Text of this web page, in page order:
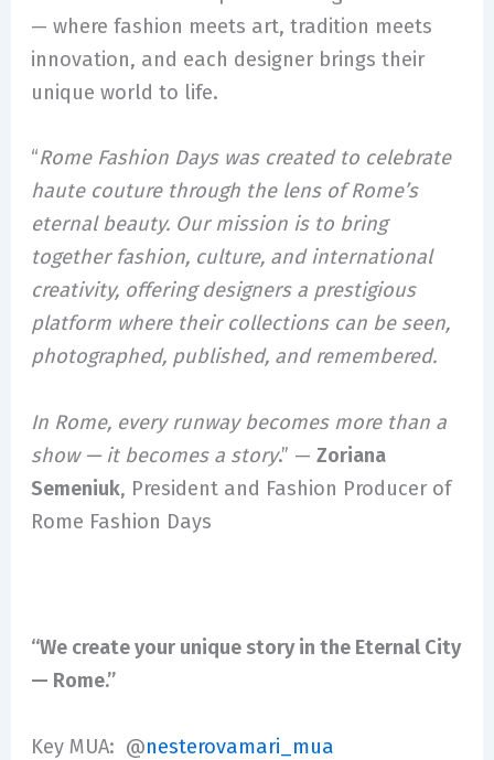
— where fashion meets art, tradition meets
innovation, and each designer brings their
unique world to life.
“Rome Fashion Days was created to celebrate
haute couture through the lens of Rome’s
eternal beauty. Our mission is to bring
together fashion, culture, and international
creativity, offering designers a prestigious
platform where their collections can be seen,
photographed, published, and remembered.
In Rome, every runway becomes more than a
show — it becomes a story.” —Zoriana
Semeniuk, President and Fashion Producer of
Rome Fashion Days
“We create your unique story in the Eternal City
— Rome.”
Key MUA: @nesterovamari_mua